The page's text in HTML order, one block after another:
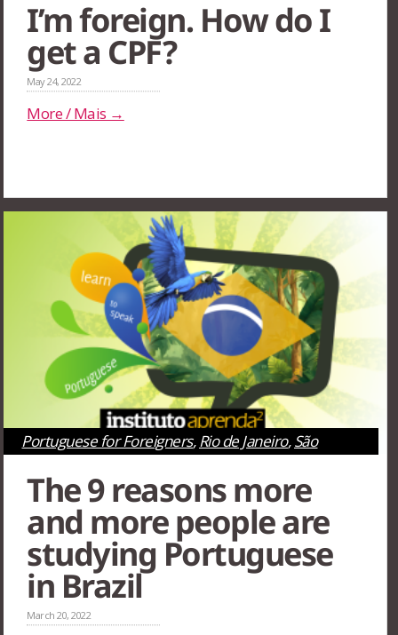
I’m foreign. How do I
get a CPF?
May 24, 2022
More / Mais →
Portuguese for Foreigners, Rio de Janeiro,São
The 9 reasons more
and more people are
studying Portuguese
in Brazil
March 20, 2022